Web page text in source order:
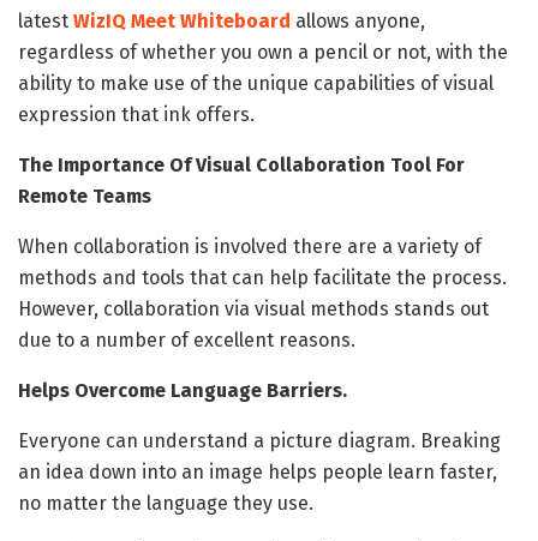
latest WizIQ Meet Whiteboard allows anyone,
regardless of whether you own a pencil or not, with the
ability to make use of the unique capabilities of visual
expression that ink offers.
The Importance Of Visual Collaboration Tool For
Remote Teams
When collaboration is involved there are a variety of
methods and tools that can help facilitate the process.
However, collaboration via visual methods stands out
due to a number of excellent reasons.
Helps Overcome Language Barriers.
Everyone can understand a picture diagram. Breaking
an idea down into an image helps people learn faster,
no matter the language they use.